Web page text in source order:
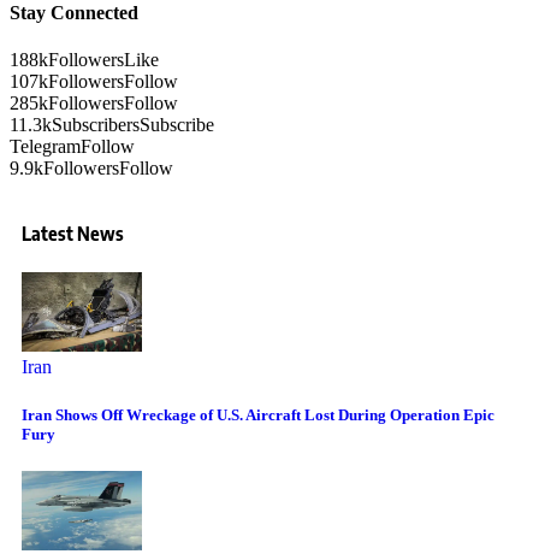
Stay Connected
188kFollowersLike
107kFollowersFollow
285kFollowersFollow
11.3kSubscribersSubscribe
TelegramFollow
9.9kFollowersFollow
Latest News
Iran
Iran Shows Off Wreckage of U.S. Aircraft Lost During Operation Epic
Fury